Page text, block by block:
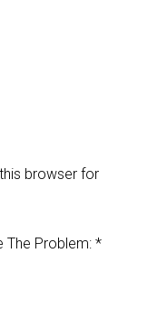
browser for
The Problem: *